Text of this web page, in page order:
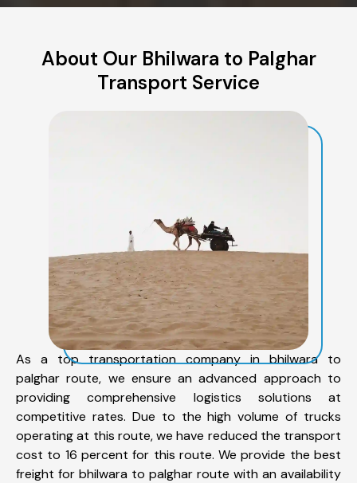
About Our Bhilwara to Palghar
Transport Service
As a top transportation company in bhilwara to
palghar route, we ensure an advanced approach to
providing comprehensive logistics solutions at
competitive rates. Due to the high volume of trucks
operating at this route, we have reduced the transport
cost to 16 percent for this route. We provide the best
freight for bhilwara to palghar route with an availability